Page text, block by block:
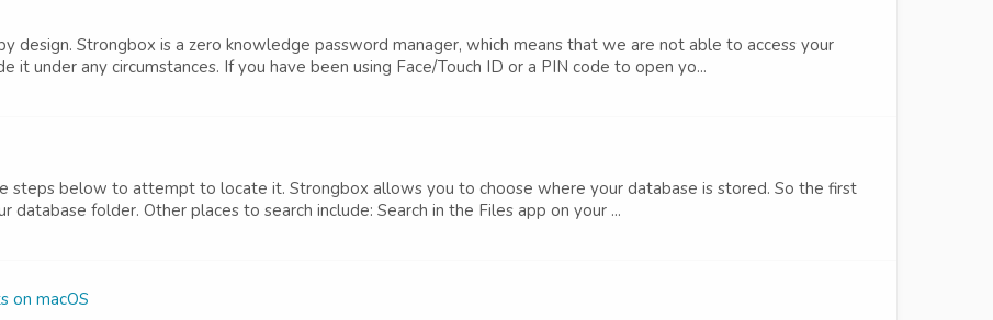
design. Strongbox is a zero knowledge password manager, which means that we are not able to access your
under any circumstances. If you have been using Face/Touch ID or a PIN code to open yo...
steps below to attempt to locate it. Strongbox allows you to choose where your database is stored. So the first
folder. Other places to search include: Search in the Files app on your ...
on macOS